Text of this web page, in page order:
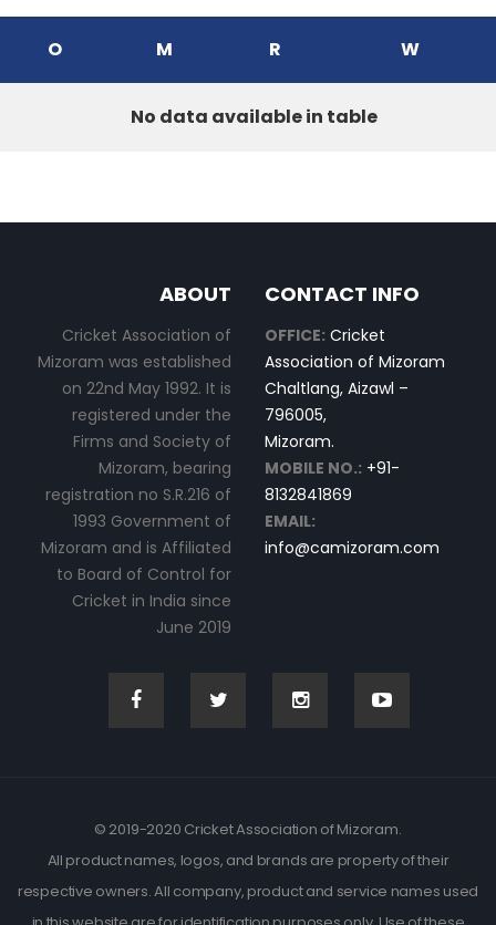
O M R W
No data available in table
ABOUT
Cricket Association of
Mizoram was established
on 22nd May 1992. It is
registered under the
Firms and Society of
Mizoram, bearing
registration no S.R.216 of
1993 Government of
Mizoram and is Affiliated
to Board of Control for
Cricket in India since
June 2019
CONTACT INFO
OFFICE: Cricket
Association of Mizoram
Chaltlang, Aizawl –
796005,
Mizoram.
MOBILE NO.: +91-
8132841869
EMAIL:
info@camizoram.com
© 2019-2020 Cricket Association of Mizoram.
All product names, logos, and brands are property of their
respective owners. All company, product and service names used